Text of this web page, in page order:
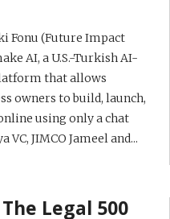
Fonu (Future Impact
AI, a U.S.-Turkish AI-
that allows
owners to build, launch,
using only a chat
VC, JIMCO Jameel and...
Legal 500